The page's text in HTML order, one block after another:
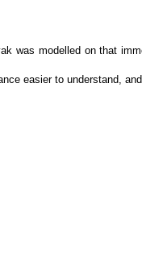
was modelled on that
easier to understand,